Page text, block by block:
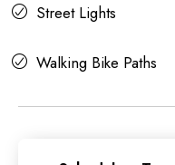
Street Lights
Walking Bike Paths